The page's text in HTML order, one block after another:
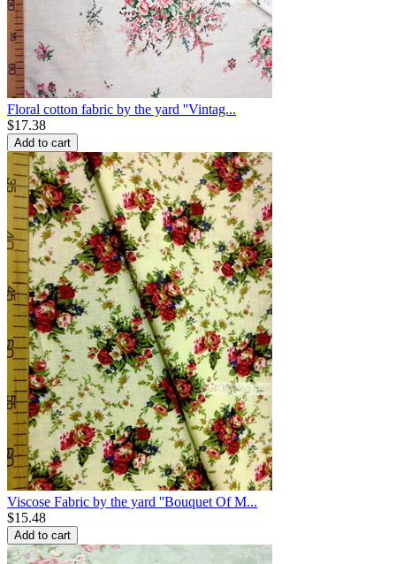
Floral cotton fabric by the yard ''Vintag...
$17.38
Add to cart
Viscose Fabric by the yard ''Bouquet Of M...
$15.48
Add to cart